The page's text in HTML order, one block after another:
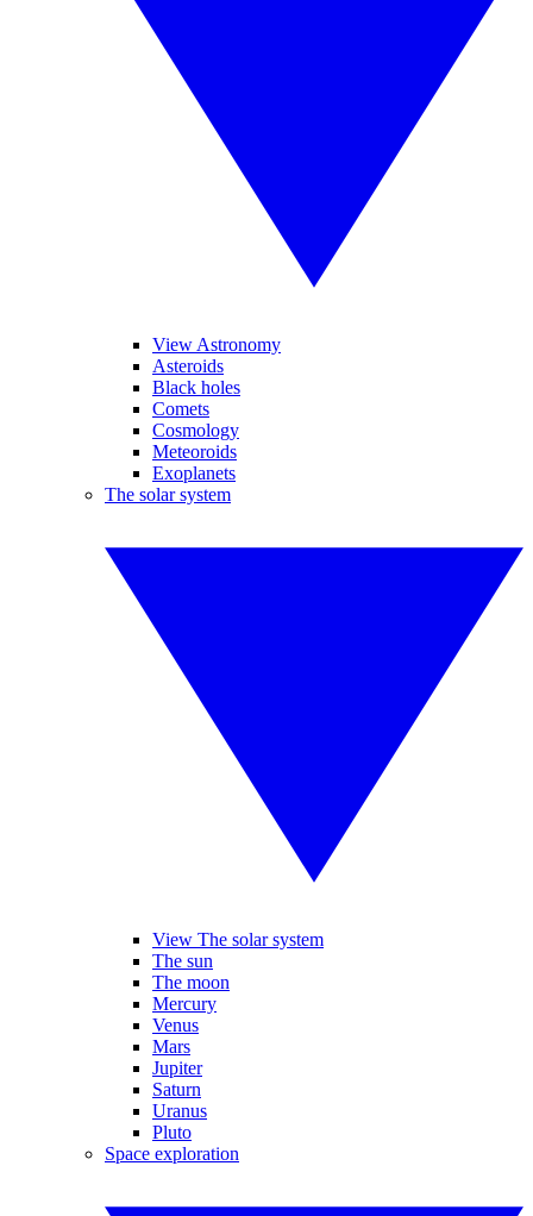
View Astronomy
Asteroids
Black holes
Comets
Cosmology
Meteoroids
Exoplanets
The solar system
View The solar system
The sun
The moon
Mercury
Venus
Mars
Jupiter
Saturn
Uranus
Pluto
Space exploration